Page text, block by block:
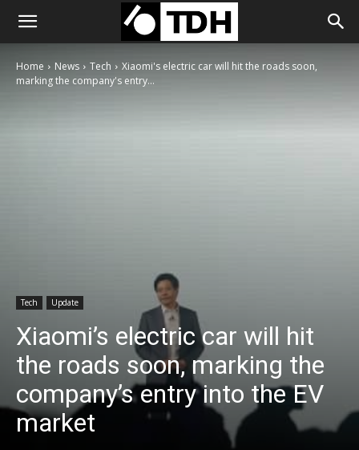
Home News Tech
Xiaomi's electric car will hit the roads soon,
marking the company's entry...
Tech Update
Xiaomi’s electric car will hit
the roads soon, marking the
company’s entry into the EV
market